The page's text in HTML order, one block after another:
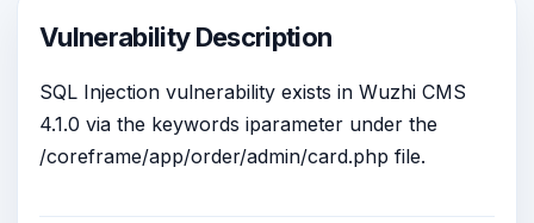
Vulnerability Description
SQL Injection vulnerability exists in Wuzhi CMS
4.1.0 via the keywords iparameter under the
/coreframe/app/order/admin/card.php file.